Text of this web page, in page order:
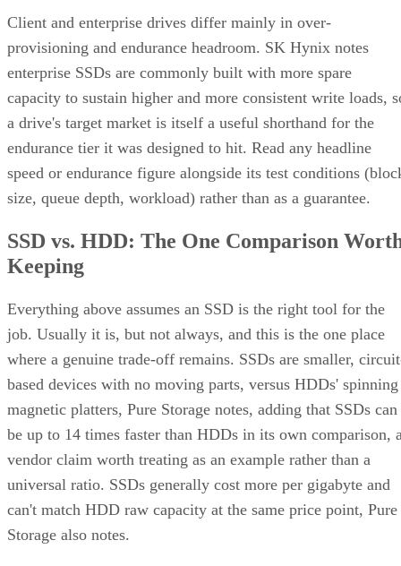
Client and enterprise drives differ mainly in over-
provisioning and endurance headroom. SK Hynix notes
enterprise SSDs are commonly built with more spare
capacity to sustain higher and more consistent write loads,
a drive's target market is itself a useful shorthand for the
endurance tier it was designed to hit. Read any headline
speed or endurance figure alongside its test conditions
size, queue depth, workload) rather than as a guarantee.
SSD vs. HDD: The One Comparison
Keeping
Everything above assumes an SSD is the right tool for the
job. Usually it is, but not always, and this is the one place
where a genuine trade-off remains. SSDs are smaller,
based devices with no moving parts, versus HDDs' spinning
magnetic platters, Pure Storage notes, adding that SSDs can
be up to 14 times faster than HDDs in its own comparison,
vendor claim worth treating as an example rather than a
universal ratio. SSDs generally cost more per gigabyte and
can't match HDD raw capacity at the same price point, Pure
Storage also notes.